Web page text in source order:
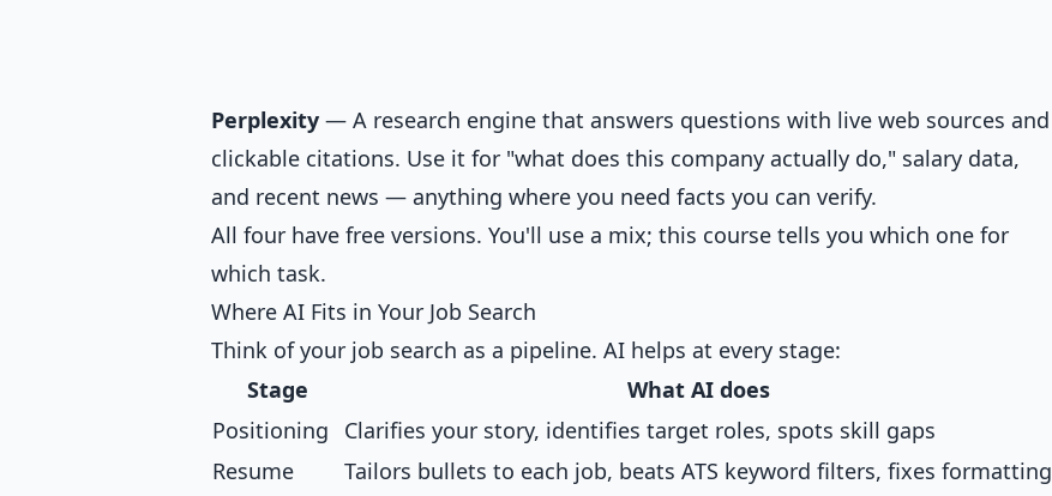
Perplexity — A research engine that answers questions with live web sources and
clickable citations. Use it for "what does this company actually do," salary data,
and recent news — anything where you need facts you can verify.
All four have free versions. You'll use a mix; this course tells you which one for
which task.
Where AI Fits in Your Job Search
Think of your job search as a pipeline. AI helps at every stage:
Stage
What AI does
Positioning
Clarifies your story, identifies target roles, spots skill gaps
Resume
Tailors bullets to each job, beats ATS keyword filters, fixes formatting